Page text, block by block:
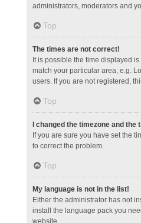
administrators, moderators and
Top
The times are not correct!
It is possible the time displayed
match your particular area, e.g.
users. If you are not registered,
Top
I changed the timezone and the
If you are sure you have set the
to correct the problem.
Top
My language is not in the list!
Either the administrator has not
install the language pack you
website.